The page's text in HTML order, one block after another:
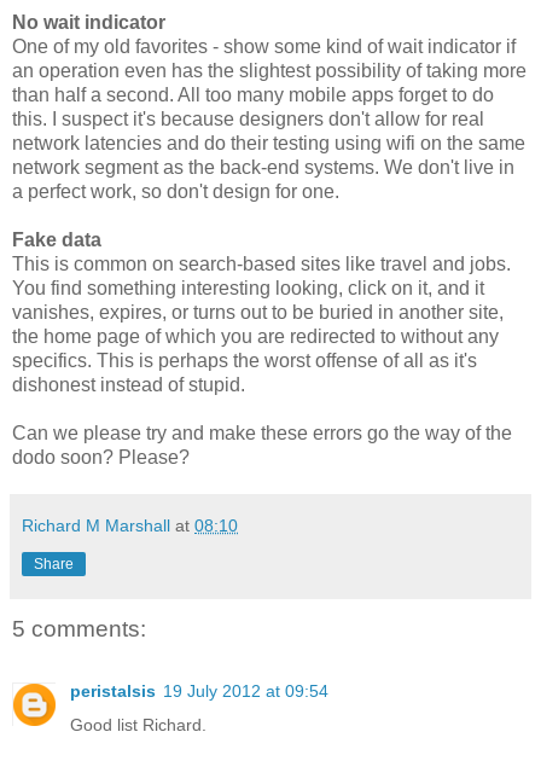
No wait indicator
One of my old favorites - show some kind of wait indicator if
an operation even has the slightest possibility of taking more
than half a second. All too many mobile apps forget to do
this. I suspect it's because designers don't allow for real
network latencies and do their testing using wifi on the same
network segment as the back-end systems. We don't live in
a perfect work, so don't design for one.
Fake data
This is common on search-based sites like travel and jobs.
You find something interesting looking, click on it, and it
vanishes, expires, or turns out to be buried in another site,
the home page of which you are redirected to without any
specifics. This is perhaps the worst offense of all as it's
dishonest instead of stupid.
Can we please try and make these errors go the way of the
dodo soon? Please?
Richard M Marshall at 08:10
Share
5 comments:
peristalsis 19 July 2012 at 09:54
Good list Richard.